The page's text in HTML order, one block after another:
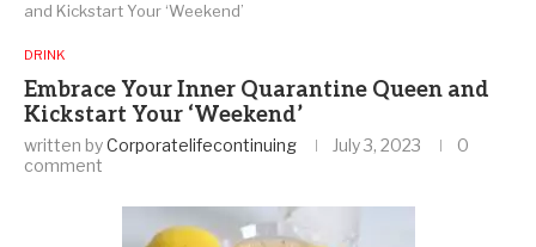
and Kickstart Your ‘Weekend’
DRINK
Embrace Your Inner Quarantine Queen and
Kickstart Your ‘Weekend’
written byCorporatelifecontinuing July 3, 2023
0
comment